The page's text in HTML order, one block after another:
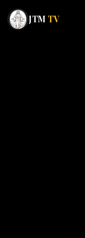
JTM TV